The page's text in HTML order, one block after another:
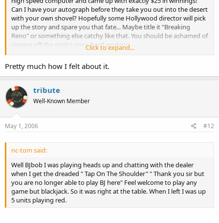
Can I have your autograph before they take you out into the desert
with your own shovel? Hopefully some Hollywood director will pick
up the story and spare you that fate... Maybe title it "Breaking
Reno" or something else catchy like that. You should be ashamed of
ripping off the mob's poor, hard working
extortion,racketeering,and drug dealing capital. No wonder you've
become a persona non grata!
Click to expand...
Pretty much how I felt about it.
tribute
Well-Known Member
May 1, 2006 #12
nc-tom said:
Well BJbob I was playing heads up and chatting with the dealer
when I get the dreaded " Tap On The Shoulder" " Thank you sir but
you are no longer able to play BJ here" Feel welcome to play any
game but blackjack. So it was right at the table. When I left I was up
5 units playing red.